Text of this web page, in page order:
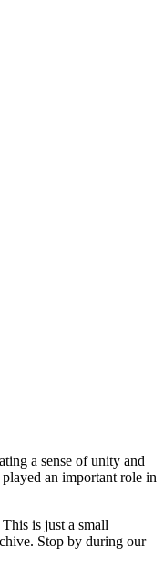
a sense of unity and
an important role in
is just a small
Stop by during our